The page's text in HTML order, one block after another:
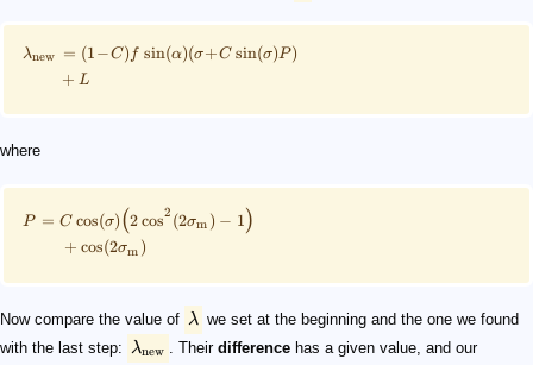
λnew = (1−C) f sin(α)(σ+C sin(σ)P )
+ L
where
P = C cos(σ)(2cos2 (2σm ) − 1)
+ cos(2σm )
Now compare the value of λ we set at the beginning and the one we found
with the last step: λnew . Their difference has a given value, and our